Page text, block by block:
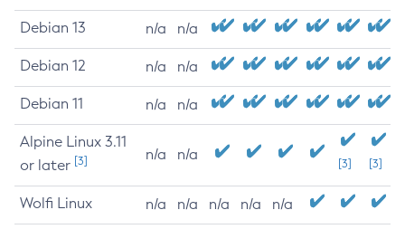
Debian 13 n/a n/a
Debian 12 n/a n/a
Debian 11 n/a n/a
Alpine Linux 3.11
or later [3] n/a n/a
[3] [3]
Wolfi Linux n/a n/a n/a n/a n/a